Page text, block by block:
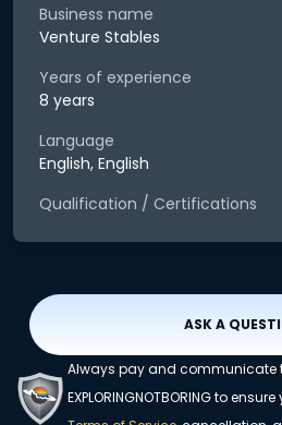
Business name
Venture Stables
Years of experience
8 years
Language
English, English
Qualification / Certifications
ASK A
Always pay and communicate
EXPLORINGNOTBORING to